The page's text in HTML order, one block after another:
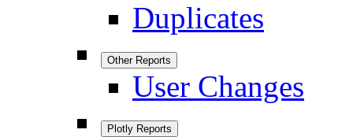
Duplicates
Other Reports
User Changes
Plotly Reports